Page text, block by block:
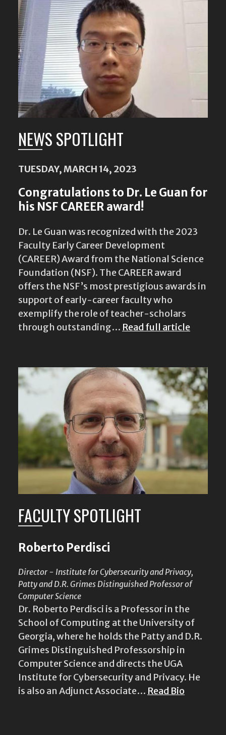
NEWS SPOTLIGHT
TUESDAY, MARCH 14, 2023
Congratulations to Dr. Le Guan for
his NSF CAREER award!
Dr. Le Guan was recognized with the 2023
Faculty Early Career Development
(CAREER) Award from the National Science
Foundation (NSF). The CAREER award
offers the NSF’s most prestigious awards in
support of early-career faculty who
exemplify the role of teacher-scholars
through outstanding… Read full article
FACULTY SPOTLIGHT
Roberto Perdisci
Director - Institute for Cybersecurity and Privacy,
Patty and D.R. Grimes Distinguished Professor of
Computer Science
Dr. Roberto Perdisci is a Professor in the
School of Computing at the University of
Georgia, where he holds the Patty and D.R.
Grimes Distinguished Professorship in
Computer Science and directs the UGA
Institute for Cybersecurity and Privacy. He
is also an Adjunct Associate… Read Bio